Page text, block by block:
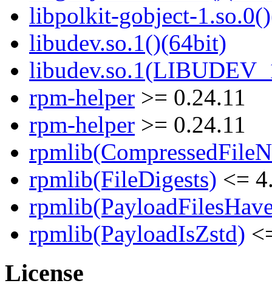
libpolkit-gobject-
libudev.so.1()(64bit)
rpm-helper >= 0.24.11
rpm-helper >= 0.24.11
rpmlib(FileDigests) <=
rpmlib(PayloadIsZstd)
License